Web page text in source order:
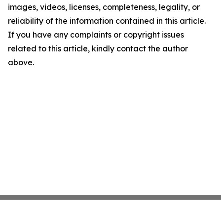
images, videos, licenses, completeness, legality, or
reliability of the information contained in this article.
If you have any complaints or copyright issues
related to this article, kindly contact the author
above.